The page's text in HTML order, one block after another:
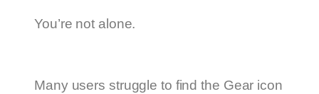
You’re not alone.
Many users struggle to find the Gear icon